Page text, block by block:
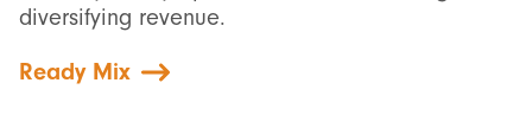
diversifying revenue.
Ready Mix